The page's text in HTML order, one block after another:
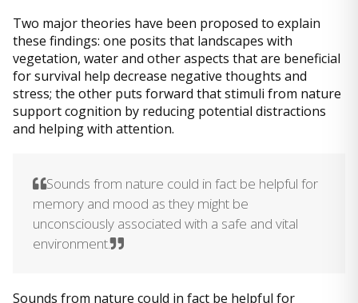
Two major theories have been proposed to explain
these findings: one posits that landscapes with
vegetation, water and other aspects that are beneficial
for survival help decrease negative thoughts and
stress; the other puts forward that stimuli from nature
support cognition by reducing potential distractions
and helping with attention.
Sounds from nature could in fact be helpful for
memory and mood as they might be
unconsciously associated with a safe and vital
environment.
Sounds from nature could in fact be helpful for